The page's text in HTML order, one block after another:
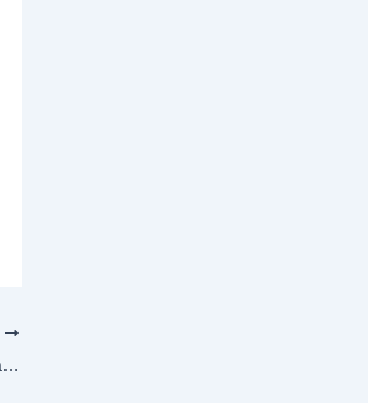
How to Train for Kilimanjaro: A Realistic Guide